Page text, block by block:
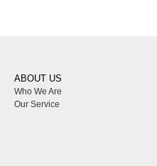
ABOUT US
Who We Are
Our Service